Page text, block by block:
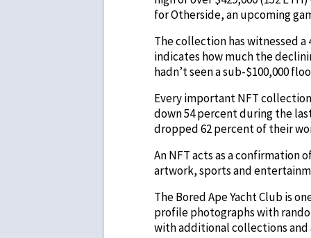
for Otherside, an upcoming
The collection has witnessed
indicates how much the
hadn’t seen a sub-$100,000
Every important NFT
down 54 percent during the
dropped 62 percent of their
An NFT acts as a confirmation
artwork, sports and
The Bored Ape Yacht Club is
profile photographs with
with additional collections